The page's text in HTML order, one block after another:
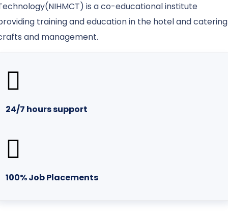
is a co-educational institute
training and education in the hotel and catering
and management.
24/7 hours support
100% Job Placements